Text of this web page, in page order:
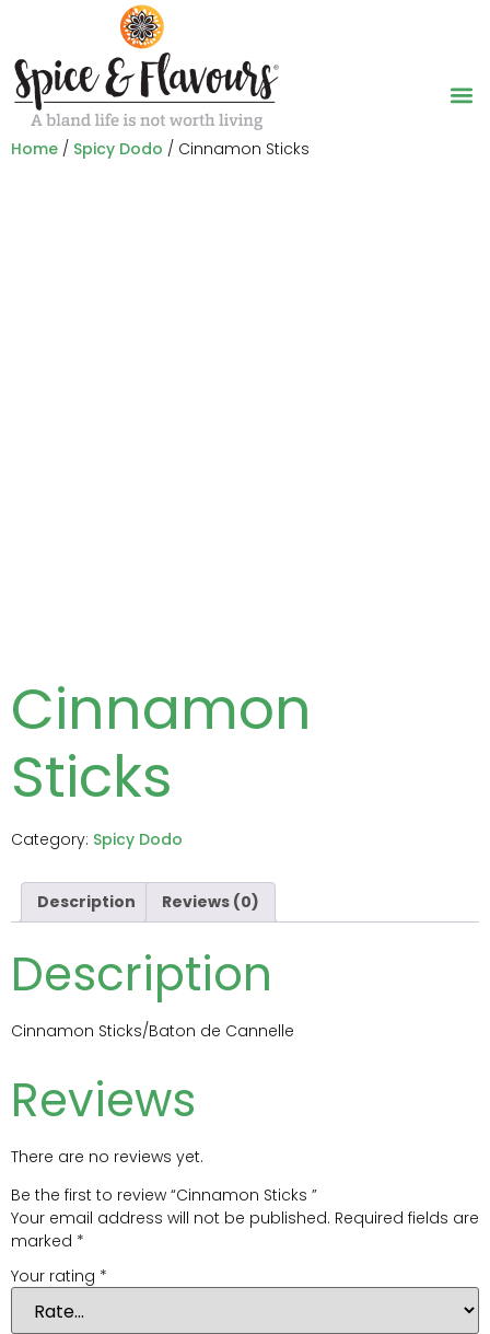
Home / Spicy Dodo / Cinnamon Sticks
Cinnamon
Sticks
Category: Spicy Dodo
Description Reviews (0)
Description
Cinnamon Sticks/Baton de Cannelle
Reviews
There are no reviews yet.
Be the first to review “Cinnamon Sticks ”
Your email address will not be published. Required fields are
marked *
Your rating *